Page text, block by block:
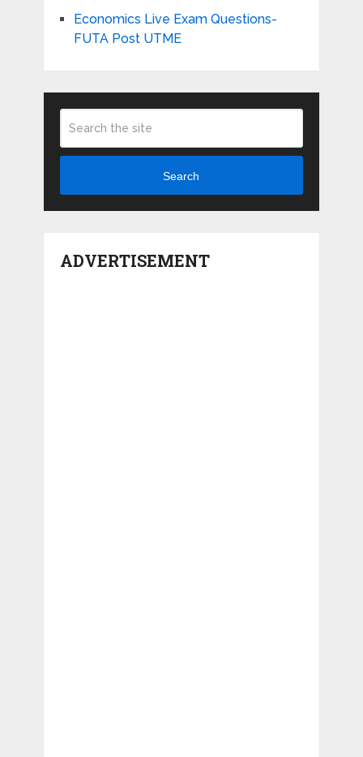
Economics Live Exam Questions-
FUTA Post UTME
Search
ADVERTISEMENT